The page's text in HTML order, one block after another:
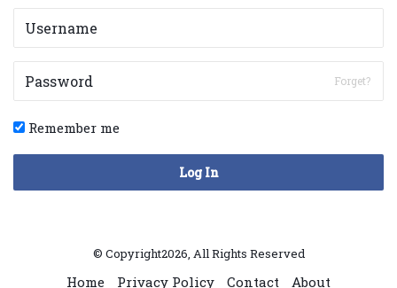
Forget?
Remember me
Log In
© Copyright2026, All Rights Reserved
Home Privacy Policy Contact About